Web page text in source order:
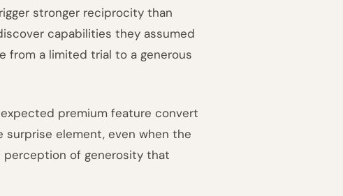
stronger reciprocity than
capabilities they assumed
from a limited trial to a generous
premium feature convert
element, even when the
of generosity that